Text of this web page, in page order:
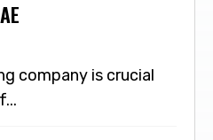
company is crucial